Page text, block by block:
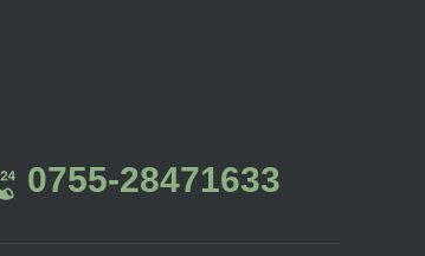
0755-28471633